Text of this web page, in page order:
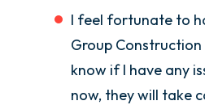
I feel fortunate to
Group
know if I have any
now, they will take